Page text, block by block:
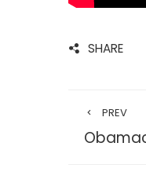
SHARE
PREV